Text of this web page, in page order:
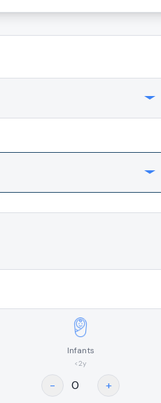
Infants
<2y
- +